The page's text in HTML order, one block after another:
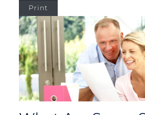
Print